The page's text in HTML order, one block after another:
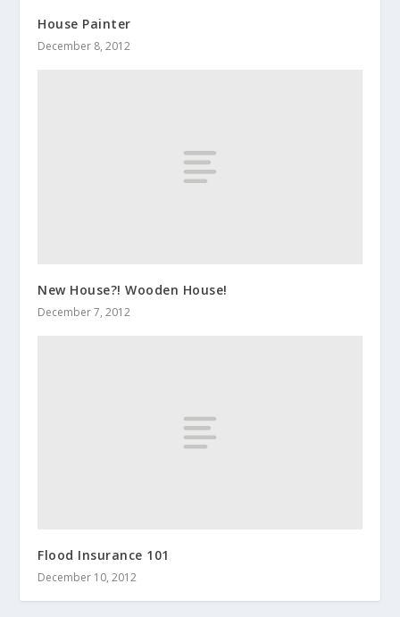
House Painter
December 8, 2012
New House?! Wooden House!
December 7, 2012
Flood Insurance 101
December 10, 2012